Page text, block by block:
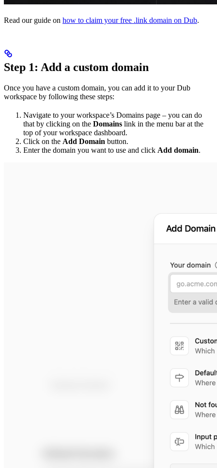
Read our guide on how to claim your free .link domain on Dub.
Step 1: Add a custom domain
Once you have a custom domain, you can add it to your Dub
workspace by following these steps:
Navigate to your workspace’s Domains page – you can do
that by clicking on the Domains link in the menu bar at the
top of your workspace dashboard.
Click on the Add Domain button.
Enter the domain you want to use and click Add domain.